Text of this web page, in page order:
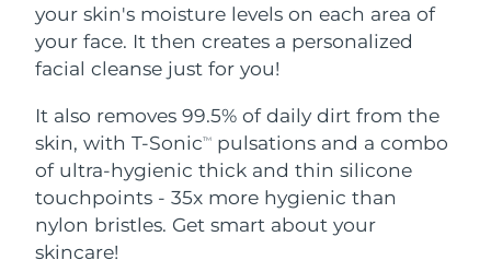
your skin's moisture levels on each area of
your face. It then creates a personalized
facial cleanse just for you!
It also removes 99.5% of daily dirt from the
skin, with T-SonicTM
pulsations and a combo
of ultra-hygienic thick and thin silicone
touchpoints - 35x more hygienic than
nylon bristles. Get smart about your
skincare!
LUNA™ 4 plus
LUNA™ 4 MEN
For men, anti-aging massage
BEAR™ 2 go
BEAR™ 2 eyes & lips
Microcurrent line smoothing device
Hydration
UFO™ 3 bundle
Deep facial hydration
UFO™ 3 LED
Near-infrared and red light therapy
device
Oral care
issa™ 4
Hybrid silicone sonic toothbrush
issa™ 4 plus
Smart hybrid silicone sonic toothbrush
FAQ™ ANTI-AGING TREATMENTS
Anti-aging LED treatments
NEW
Bosnia &
Herzegovina
Delivery estimate:8/11/26
Bulgaria Delivery estimate:8/8/26
Canada Delivery estimate:
Chile